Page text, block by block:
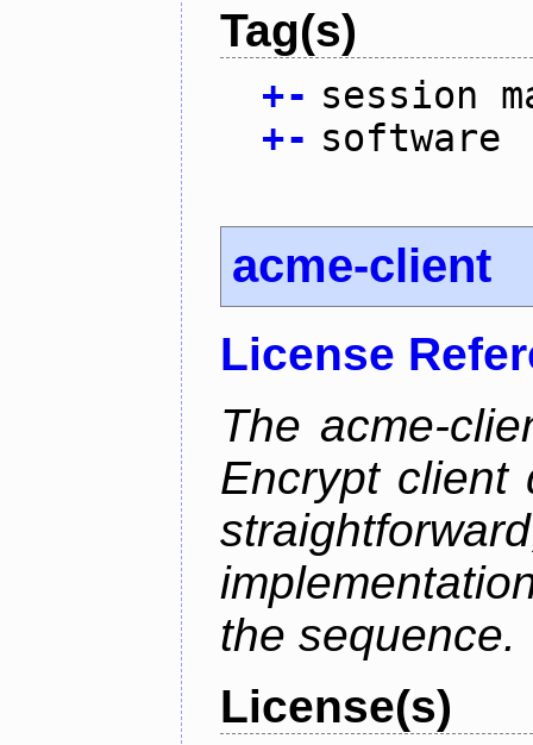
Tag(s)
+- session
+- software
acme-client
License
The acme-
Encrypt client
the sequence.
License(s)